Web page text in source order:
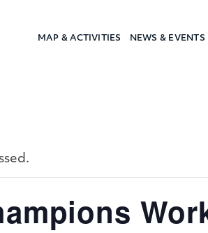
MAP & ACTIVITIES NEWS & EVENTS